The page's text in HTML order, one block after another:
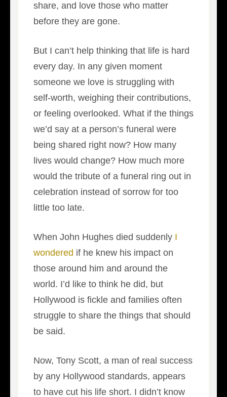
share, and love those who matter
before they are gone.
But I can’t help thinking that life is hard
every day. In any given moment
someone we love is struggling with
self-worth, weighing their contributions,
or feeling overlooked. What if the things
we’d say at a person’s funeral were
being shared right now? How many
lives would change? How much more
would the tribute of a funeral ring out in
celebration instead of sorrow for too
little too late.
When John Hughes died suddenly I
wondered if he knew his impact on
those around him and around the
world. I’d like to think he did, but
Hollywood is fickle and families often
struggle to share the things that should
be said.
Now, Tony Scott, a man of real success
by any Hollywood standards, appears
to have cut his life short. I didn’t know